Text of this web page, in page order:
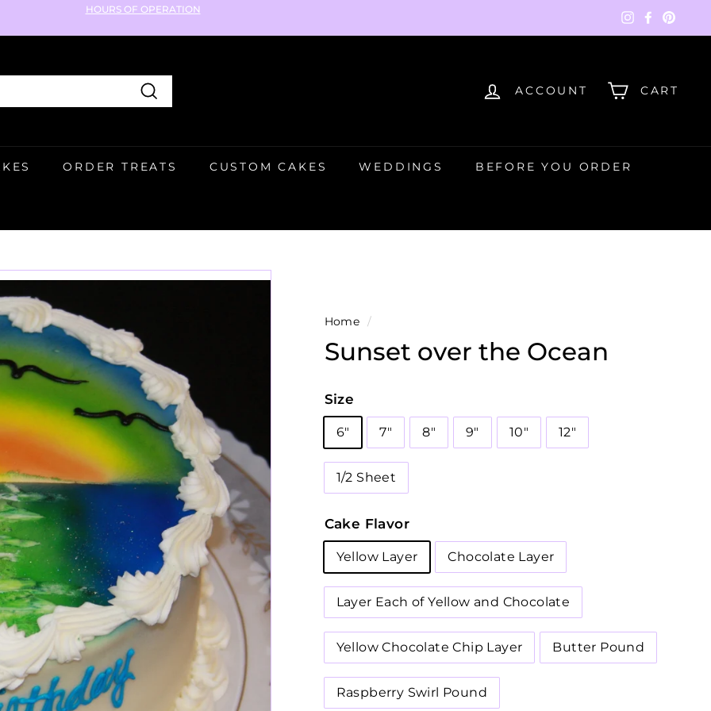
Pause
HOURS OF OPERATION
Instagram
Facebook
Search
ACCOUNT CART
ORDER TREATS CUSTOM CAKES WEDDINGS BEFORE YOU ORDER
Home /
Sunset over the Ocean
Size
6" 7" 8" 9" 10" 12"
1/2 Sheet
Cake Flavor
Yellow Layer Chocolate Layer
Layer Each of Yellow and Chocolate
Yellow Chocolate Chip Layer Butter Pound
Raspberry Swirl Pound